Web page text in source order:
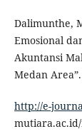
Dalimunthe,
Emosional
Akuntansi
Medan
http://e-